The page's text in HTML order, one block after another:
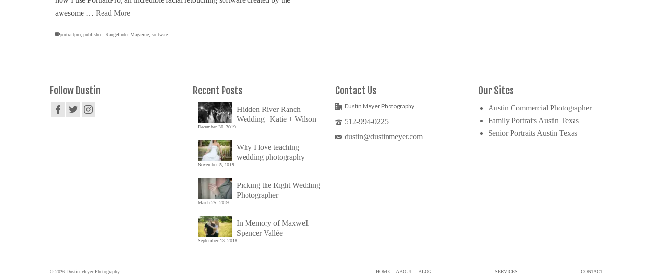
awesome … Read More
portraitpro published Rangefinder Magazine software
Follow Dustin Recent Posts
Hidden River Ranch
Wedding | Katie + Wilson
December 30, 2019
Why I love teaching
wedding photography
November 5, 2019
Picking the Right Wedding
Photographer
March 25, 2019
In Memory of Maxwell
Spencer Vallée
September 13, 2018
Contact Us
Dustin Meyer Photography
512-994-0225
dustin@dustinmeyer.com
Our Sites
Austin Commercial Photographer
Family Portraits Austin Texas
Senior Portraits Austin Texas
HOME ABOUT BLOG SERVICES CONTACT
© 2026 Dustin Meyer Photography